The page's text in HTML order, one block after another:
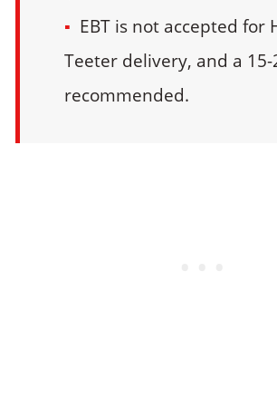
EBT is not accepted for
Teeter delivery, and a
recommended.